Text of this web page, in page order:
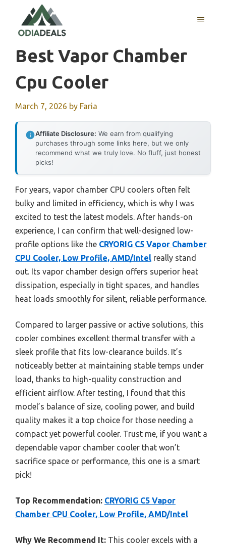
content
MENU
Best Vapor Chamber
Cpu Cooler
March 7, 2026 by Faria
Affiliate Disclosure: We earn from qualifying
purchases through some links here, but we only
recommend what we truly love. No fluff, just honest
picks!
For years, vapor chamber CPU coolers often felt
bulky and limited in efficiency, which is why I was
excited to test the latest models. After hands-on
experience, I can confirm that well-designed low-
profile options like the CRYORIG C5 Vapor Chamber
CPU Cooler, Low Profile, AMD/Intel really stand
out. Its vapor chamber design offers superior heat
dissipation, especially in tight spaces, and handles
heat loads smoothly for silent, reliable performance.
Compared to larger passive or active solutions, this
cooler combines excellent thermal transfer with a
sleek profile that fits low-clearance builds. It’s
noticeably better at maintaining stable temps under
load, thanks to high-quality construction and
efficient airflow. After testing, I found that this
model’s balance of size, cooling power, and build
quality makes it a top choice for those needing a
compact yet powerful cooler. Trust me, if you want a
dependable vapor chamber cooler that won’t
sacrifice space or performance, this one is a smart
pick!
Top Recommendation: CRYORIG C5 Vapor
Chamber CPU Cooler, Low Profile, AMD/Intel
Why We Recommend It: This cooler excels with a